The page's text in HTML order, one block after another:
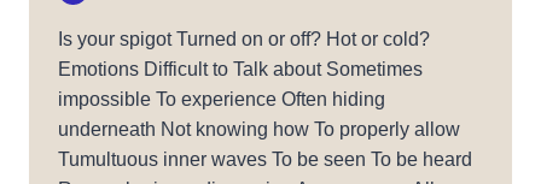
Is your spigot Turned on or off? Hot or cold?
Emotions Difficult to Talk about Sometimes
impossible To experience Often hiding
underneath Not knowing how To properly allow
Tumultuous inner waves To be seen To be heard